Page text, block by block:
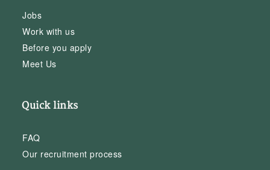
Jobs
Work with us
Before you apply
Meet Us
Quick links
FAQ
Our recruitment process